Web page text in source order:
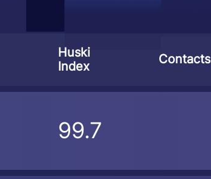
Huski
Index
Contacts
99.7